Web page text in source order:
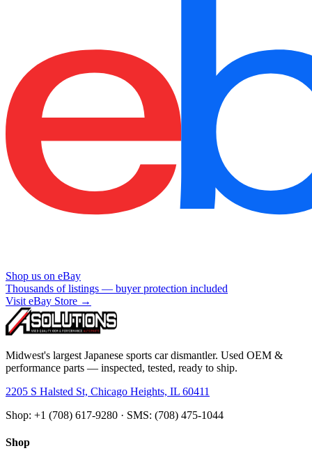
Shop us on eBay
Thousands of listings — buyer protection included
Visit eBay Store →
Midwest's largest Japanese sports car dismantler. Used OEM &
performance parts — inspected, tested, ready to ship.
2205 S Halsted St, Chicago Heights, IL 60411
Shop: +1 (708) 617-9280 · SMS: (708) 475-1044
Shop